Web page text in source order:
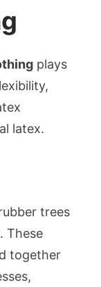
plays
latex.
trees
These
together